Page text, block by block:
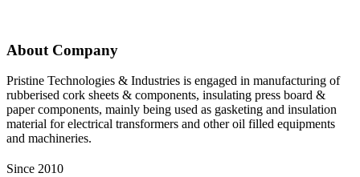
About Company
Pristine Technologies & Industries is engaged in manufacturing of
rubberised cork sheets & components, insulating press board &
paper components, mainly being used as gasketing and insulation
material for electrical transformers and other oil filled equipments
and machineries.
Since 2010